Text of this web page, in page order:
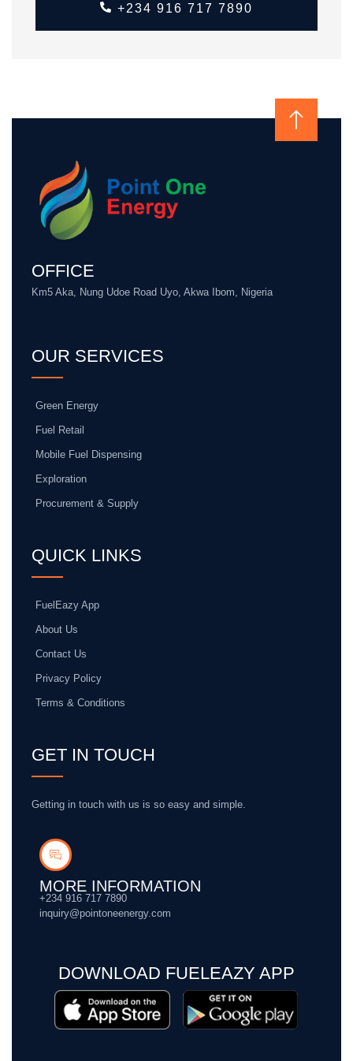
+234 916 717 7890
OFFICE
Km5 Aka, Nung Udoe Road Uyo, Akwa Ibom, Nigeria
OUR SERVICES
Green Energy
Fuel Retail
Mobile Fuel Dispensing
Exploration
Procurement & Supply
QUICK LINKS
FuelEazy App
About Us
Contact Us
Privacy Policy
Terms & Conditions
GET IN TOUCH
Getting in touch with us is so easy and simple.
MORE INFORMATION
+234 916 717 7890
inquiry@pointoneenergy.com
DOWNLOAD FUELEAZY APP